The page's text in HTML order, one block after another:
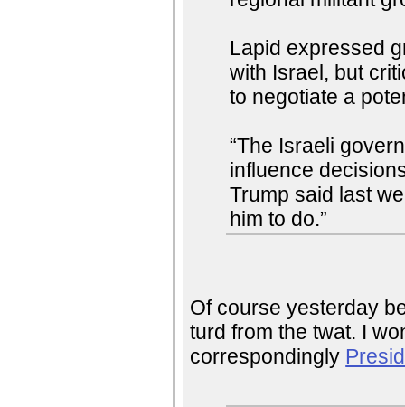
Lapid expressed
with Israel, but
to negotiate a
“The Israeli
influence
Trump said last
him to do.”
Of course yesterday
turd from the twat. I
correspondingly